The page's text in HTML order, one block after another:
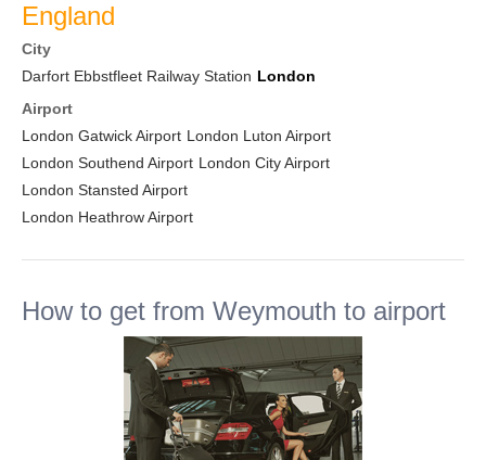
England
City
Darfort Ebbstfleet Railway Station London
Airport
London Gatwick Airport London Luton Airport
London Southend Airport London City Airport
London Stansted Airport
London Heathrow Airport
How to get from Weymouth to airport